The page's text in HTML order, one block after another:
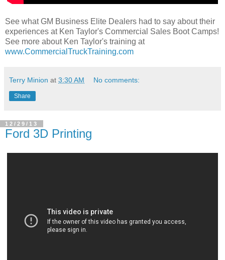
See what GM Business Elite Dealers had to say about their
experiences at Ken Taylor's Commercial Sales Boot Camps!
See more about Ken Taylor's training at
www.CommercialTruckTraining.com
Terry Minion at 3:30 AM No comments:
Share
12/29/13
Ford 3D Printing